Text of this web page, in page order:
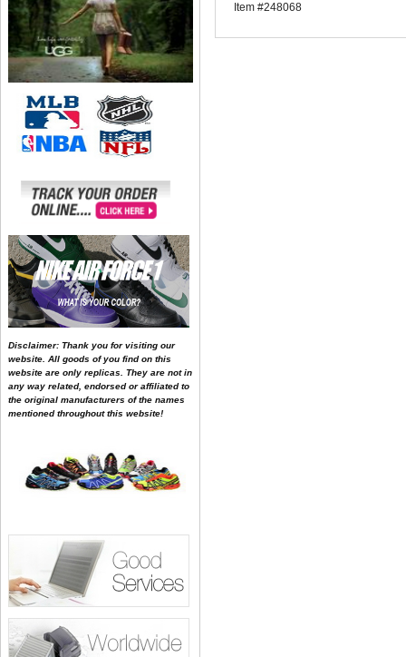
Item #248068
Disclaimer: Thank you for visiting our
website. All goods of you find on this
website are only replicas. They are not in
any way related, endorsed or affiliated to
the original manufacturers of the names
mentioned throughout this website!